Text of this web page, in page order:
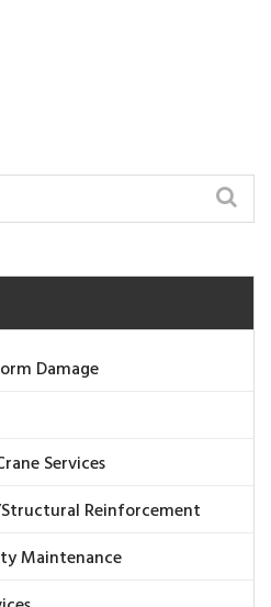
Damage
Services
Reinforcement
Maintenance